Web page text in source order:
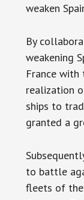
weaken
By
weakening
France with
realization
ships to
granted a
to battle
fleets of the